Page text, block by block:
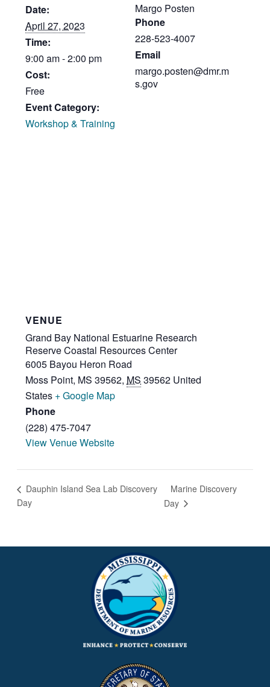
Date:
April 27, 2023
Time:
9:00 am - 2:00 pm
Cost:
Free
Event Category:
Workshop & Training
Margo Posten
Phone
228-523-4007
Email
margo.posten@dmr.m
s.gov
VENUE
Grand Bay National Estuarine Research
Reserve Coastal Resources Center
6005 Bayou Heron Road
Moss Point, MS 39562, MS 39562 United
States + Google Map
Phone
(228) 475-7047
View Venue Website
Dauphin Island Sea Lab Discovery
Day
Marine Discovery
Day